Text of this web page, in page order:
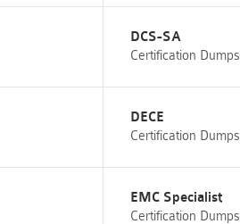
DCS-SA
Certification Dumps
DECE
Certification Dumps
EMC Specialist
Certification Dumps